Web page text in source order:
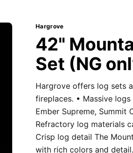
Hargrove
42"
Set (NG
Hargrove offers log sets
fireplaces. • Massive
Ember Supreme, Summit
Refractory log materials
Crisp log detail The
with rich colors and detail.